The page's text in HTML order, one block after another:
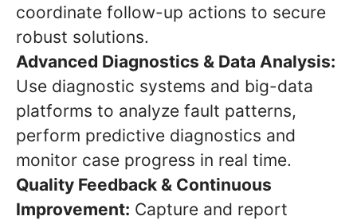
coordinate follow-up actions to secure
robust solutions.
Advanced Diagnostics & Data Analysis:
Use diagnostic systems and big-data
platforms to analyze fault patterns,
perform predictive diagnostics and
monitor case progress in real time.
Quality Feedback & Continuous
Improvement: Capture and report